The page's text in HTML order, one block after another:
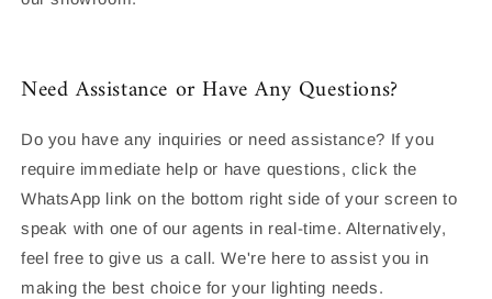
Need Assistance or Have Any Questions?
Do you have any inquiries or need assistance? If you
require immediate help or have questions, click the
WhatsApp link on the bottom right side of your screen to
speak with one of our agents in real-time. Alternatively,
feel free to give us a call. We're here to assist you in
making the best choice for your lighting needs.